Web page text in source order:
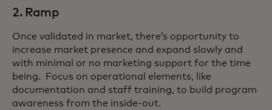
2. Ramp
Once validated in market, there’s opportunity to
increase market presence and expand slowly and
with minimal or no marketing support for the time
being. Focus on operational elements, like
documentation and staff training, to build program
awareness from the inside-out.